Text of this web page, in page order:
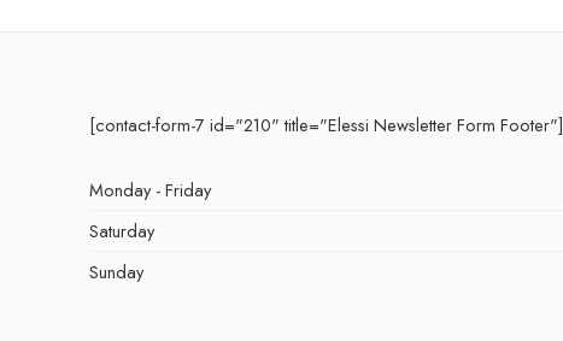
[contact-form-7 id="210" title="Elessi Newsletter Form Footer"]
Monday - Friday
Saturday
Sunday